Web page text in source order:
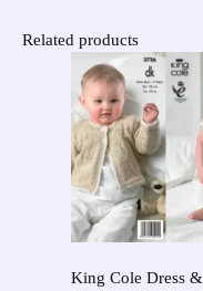
Related products
King Cole Dress &